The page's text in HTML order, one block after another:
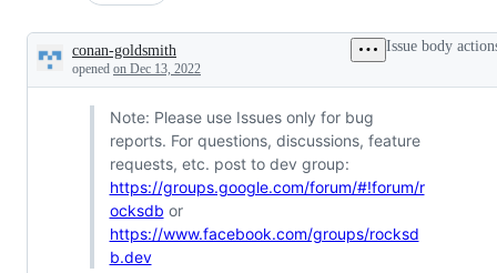
Description
conan-goldsmith
opened on Dec 13, 2022
Issue body
Note: Please use Issues only for bug
reports. For questions, discussions, feature
requests, etc. post to dev group:
https://groups.google.com/forum/#!forum/r
ocksdb or
https://www.facebook.com/groups/rocksd
b.dev